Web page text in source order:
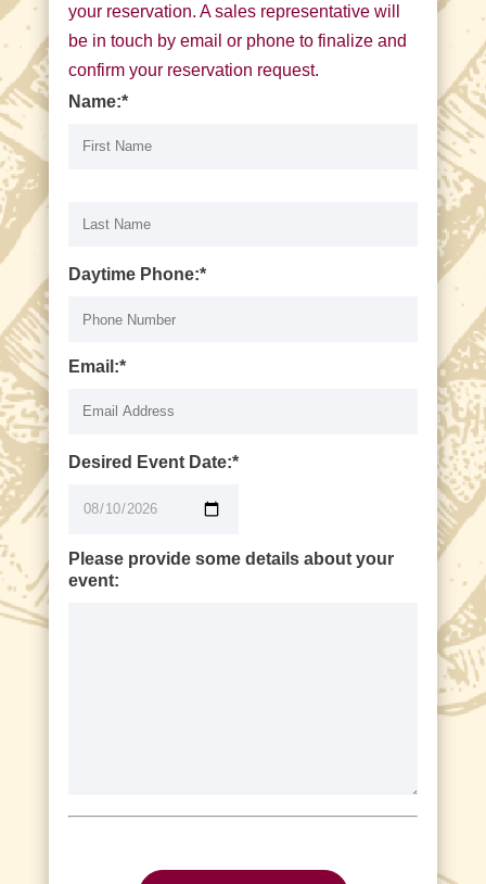
your reservation. A sales representative will
be in touch by email or phone to finalize and
confirm your reservation request.
Name:*
Daytime Phone:*
Email:*
Desired Event Date:*
Please provide some details about your
event: